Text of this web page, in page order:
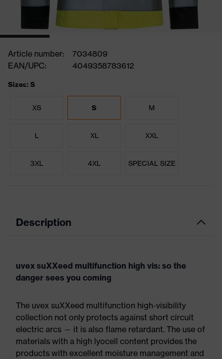
Article number:
7034809
EAN/UPC:
4049358783612
Sizes: S
XS S M
L XL XXL
3XL 4XL SPECIAL SIZE
Description
uvex suXXeed multifunction high vis: so the
danger sees you coming
The uvex suXXeed multifunction high-visibility
collection not only protects against short circuit
electric arcs — it is also flame retardant. The use of
materials with a high lyocell content provides the
products with excellent moisture management and